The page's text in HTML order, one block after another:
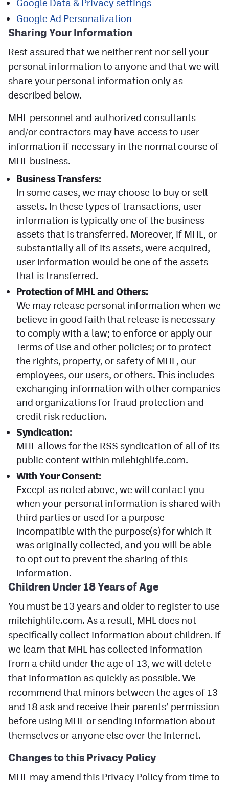
Google Data & Privacy settings
Google Ad Personalization
Sharing Your Information
Rest assured that we neither rent nor sell your
personal information to anyone and that we will
share your personal information only as
described below.
MHL personnel and authorized consultants
and/or contractors may have access to user
information if necessary in the normal course of
MHL business.
Business Transfers:
In some cases, we may choose to buy or sell
assets. In these types of transactions, user
information is typically one of the business
assets that is transferred. Moreover, if MHL, or
substantially all of its assets, were acquired,
user information would be one of the assets
that is transferred.
Protection of MHL and Others:
We may release personal information when we
believe in good faith that release is necessary
to comply with a law; to enforce or apply our
Terms of Use and other policies; or to protect
the rights, property, or safety of MHL, our
employees, our users, or others. This includes
exchanging information with other companies
and organizations for fraud protection and
credit risk reduction.
Syndication:
MHL allows for the RSS syndication of all of its
public content within milehighlife.com.
With Your Consent:
Except as noted above, we will contact you
when your personal information is shared with
third parties or used for a purpose
incompatible with the purpose(s) for which it
was originally collected, and you will be able
to opt out to prevent the sharing of this
information.
Children Under 18 Years of Age
You must be 13 years and older to register to use
milehighlife.com. As a result, MHL does not
specifically collect information about children. If
we learn that MHL has collected information
from a child under the age of 13, we will delete
that information as quickly as possible. We
recommend that minors between the ages of 13
and 18 ask and receive their parents’ permission
before using MHL or sending information about
themselves or anyone else over the Internet.
Changesto this Privacy Policy
MHL may amend this Privacy Policy from time to